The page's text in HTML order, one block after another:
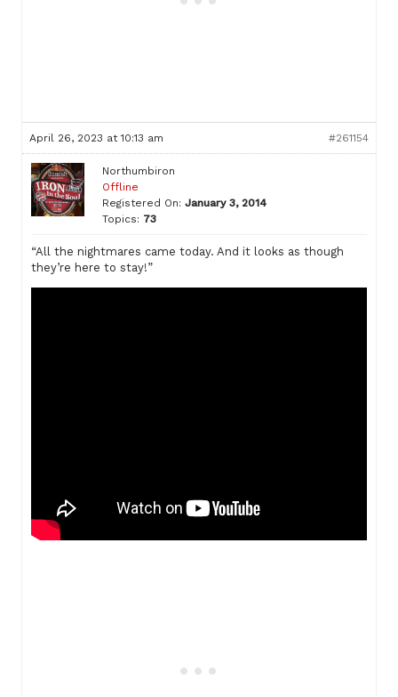
April 26, 2023 at 10:13 am #261154
Northumbiron
Offline
Registered On: January 3, 2014
Topics: 73
“All the nightmares came today. And it looks as though
they’re here to stay!”